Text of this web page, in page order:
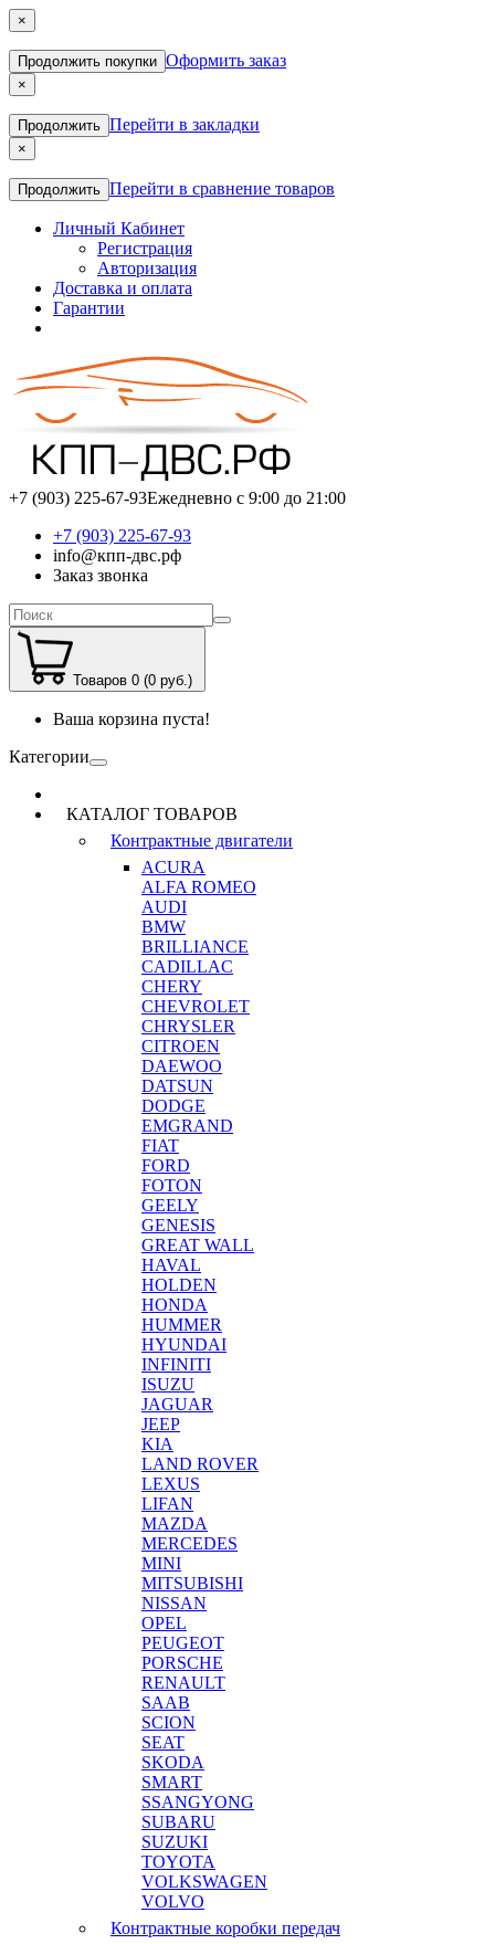
×
Продолжить покупки Оформить заказ
×
Продолжить Перейти в закладки
×
Продолжить Перейти в сравнение товаров
Личный Кабинет
Регистрация
Авторизация
Доставка и оплата
Гарантии
+7 (903) 225-67-93Ежедневно с 9:00 до 21:00
+7 (903) 225-67-93
info@кпп-двс.рф
Заказ звонка
Товаров 0 (0 руб.)
Ваша корзина пуста!
Категории
КАТАЛОГ ТОВАРОВ
Контрактные двигатели
ACURA
ALFA ROMEO
AUDI
BMW
BRILLIANCE
CADILLAC
CHERY
CHEVROLET
CHRYSLER
CITROEN
DAEWOO
DATSUN
DODGE
EMGRAND
FIAT
FORD
FOTON
GEELY
GENESIS
GREAT WALL
HAVAL
HOLDEN
HONDA
HUMMER
HYUNDAI
INFINITI
ISUZU
JAGUAR
JEEP
KIA
LAND ROVER
LEXUS
LIFAN
MAZDA
MERCEDES
MINI
MITSUBISHI
NISSAN
OPEL
PEUGEOT
PORSCHE
RENAULT
SAAB
SCION
SEAT
SKODA
SMART
SSANGYONG
SUBARU
SUZUKI
TOYOTA
VOLKSWAGEN
VOLVO
Контрактные коробки передач